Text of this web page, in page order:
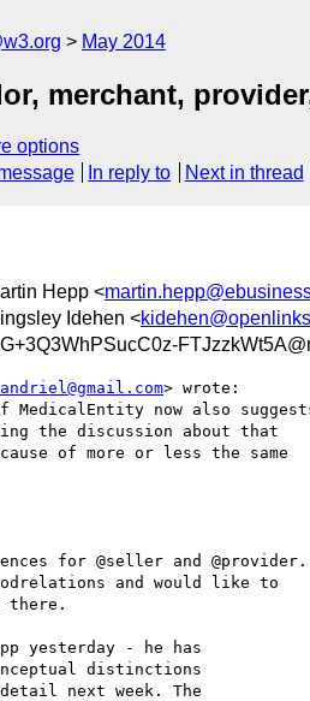
May 2014
merchant,
options
In reply to Next in thread
Hepp <
Idehen <
> wrote:
now also
the discussion about that
of more or less the same
for @seller and @provider.
and would like to
there.
yesterday - he has
distinctions
next week. The